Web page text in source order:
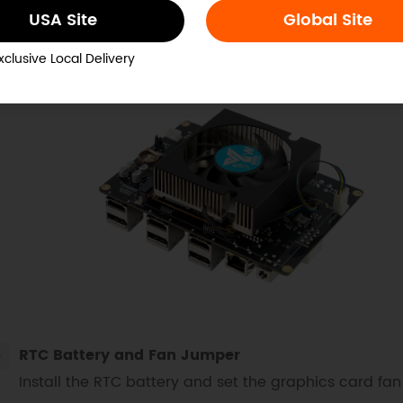
USA Site
Local Delivery
Global Site
gle, secure it with screws, and connect the cooling
RTC Battery and Fan Jumper
Install the RTC battery and set the graphics card